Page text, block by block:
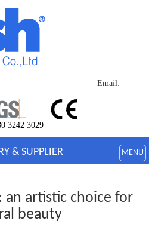
Email:
3242 3029
& SUPPLIER MENU
an artistic choice for
beauty